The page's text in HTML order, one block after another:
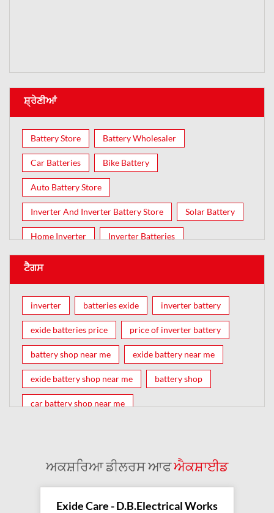
ਸ਼੍ਰੇਣੀਆਂ
Battery Store Battery Wholesaler
Car Batteries Bike Battery
Auto Battery Store
Inverter And Inverter Battery Store Solar Battery
Home Inverter Inverter Batteries
ਟੈਗਸ
inverter batteries exide inverter battery
exide batteries price price of inverter battery
battery shop near me exide battery near me
exide battery shop near me battery shop
car battery shop near me
exide dealer near me exide showroom near me
ਅਕਸ਼ਰਿਆ ਡੀਲਰਸ ਆਫਐਕਸ਼ਾਈਡ
Exide Care - D.B.Electrical Works